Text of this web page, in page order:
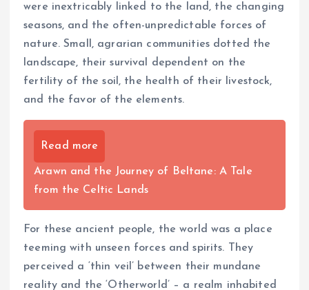
were inextricably linked to the land, the changing
seasons, and the often-unpredictable forces of
nature. Small, agrarian communities dotted the
landscape, their survival dependent on the
fertility of the soil, the health of their livestock,
and the favor of the elements.
Read more
Arawn and the Journey of Beltane: A Tale
from the Celtic Lands
For these ancient people, the world was a place
teeming with unseen forces and spirits. They
perceived a ‘thin veil’ between their mundane
reality and the ‘Otherworld’ – a realm inhabited